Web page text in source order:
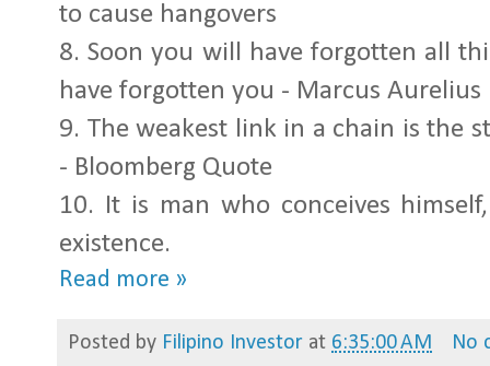
to cause hangovers
8. Soon you will have forgotten all
have forgotten you - Marcus Aurelius
9. The weakest link in a chain is the
- Bloomberg Quote
10. It is man who conceives
existence.
Read more »
Posted by Filipino Investor at 6:35:00 AM
No